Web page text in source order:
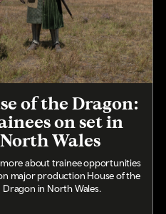
of the Dragon:
on set in
North Wales
about trainee opportunities
major production House of the
Dragon in North Wales.